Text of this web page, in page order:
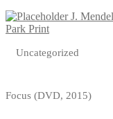
J.
Park Print
Uncategorized
Focus (DVD, 2015)